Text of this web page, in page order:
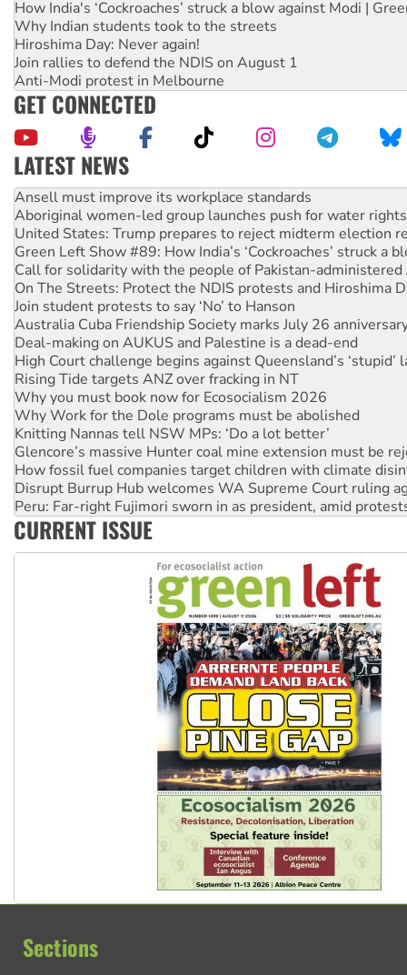
How India's ‘Cockroaches’ struck a blow against Modi |
Why Indian students took to the streets
Hiroshima Day: Never again!
Join rallies to defend the NDIS on August 1
Anti-Modi protest in Melbourne
GET CONNECTED
LATEST NEWS
Aboriginal women-led group launches push for water rights
United States: Trump prepares to reject midterm election
Green Left Show #89: How India’s ‘Cockroaches’ struck a
Call for solidarity with the people of Pakistan-administered
On The Streets: Protect the NDIS protests and Hiroshima
Join student protests to say ‘No’ to Hanson
Australia Cuba Friendship Society marks July 26
Deal-making on AUKUS and Palestine is a dead-end
High Court challenge begins against Queensland’s ‘stupid’
Rising Tide targets ANZ over fracking in NT
Why you must book now for Ecosocialism 2026
Why Work for the Dole programs must be abolished
Knitting Nannas tell NSW MPs: ‘Do a lot better’
Glencore’s massive Hunter coal mine extension must be
How fossil fuel companies target children with climate
Disrupt Burrup Hub welcomes WA Supreme Court ruling
Peru: Far-right Fujimori sworn in as president, amid
Abby Martin: Speaking truth to power
‘Cockroach’ movement ready to reclaim India’s democracy
Ansell must improve its workplace standards
CURRENT ISSUE
Sections